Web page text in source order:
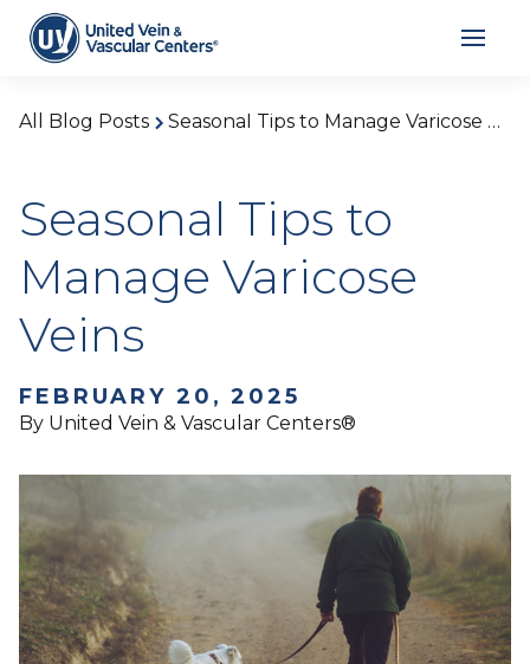
All Blog Posts Seasonal Tips to Manage Varicose Veins
Seasonal Tips to
Manage Varicose
Veins
FEBRUARY 20, 2025
By United Vein & Vascular Centers®